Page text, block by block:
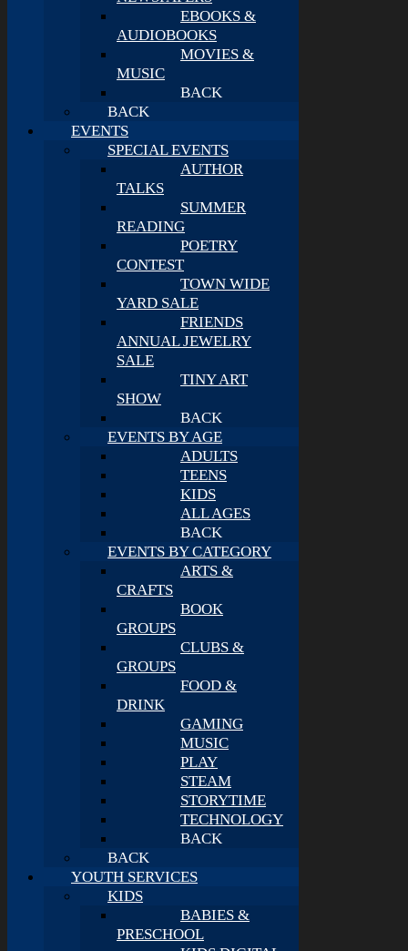
EBOOKS &
AUDIOBOOKS
MOVIES &
MUSIC
BACK
BACK
EVENTS
SPECIAL EVENTS
AUTHOR
TALKS
SUMMER
READING
POETRY
CONTEST
TOWN WIDE
YARD SALE
FRIENDS
ANNUAL JEWELRY
SALE
TINY ART
SHOW
BACK
EVENTS BY AGE
ADULTS
TEENS
KIDS
ALL AGES
BACK
EVENTS BY CATEGORY
ARTS &
CRAFTS
BOOK
GROUPS
CLUBS &
GROUPS
FOOD &
DRINK
GAMING
MUSIC
PLAY
STEAM
STORYTIME
TECHNOLOGY
BACK
BACK
YOUTH SERVICES
KIDS
BABIES &
PRESCHOOL